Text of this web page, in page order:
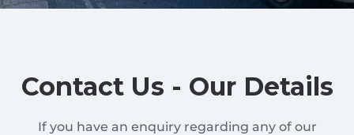
Contact Us - Our Details
If you have an enquiry regarding any of our